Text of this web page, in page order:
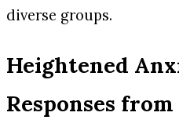
diverse groups.
Heightened
Responses from